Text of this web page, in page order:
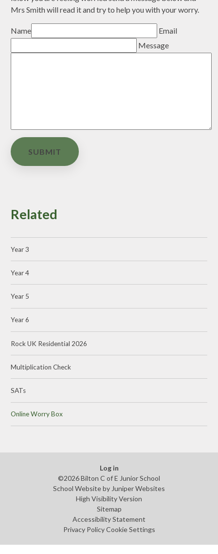
Mrs Smith will read it and try to help you with your worry.
Name
Email
Message
SUBMIT
Related
Year 3
Year 4
Year 5
Year 6
Rock UK Residential 2026
Multiplication Check
SATs
Online Worry Box
Log in
©2026 Bilton C of E Junior School
School Website by Juniper Websites
High Visibility Version
Sitemap
Accessibility Statement
Privacy Policy Cookie Settings